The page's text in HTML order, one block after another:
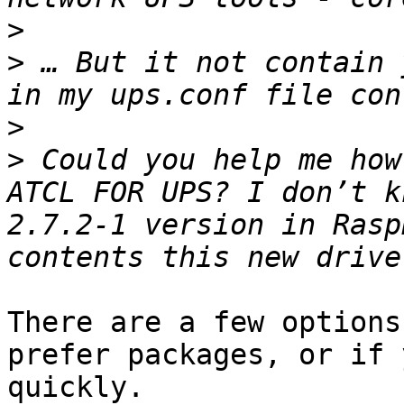
>
> … But it not contain
>
> Could you help me
ATCL FOR UPS? I
2.7.2-1 version in
There are a few
prefer packages, or
quickly.